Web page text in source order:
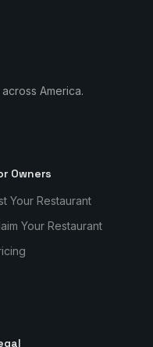
America.
Owners
Your Restaurant
Your Restaurant